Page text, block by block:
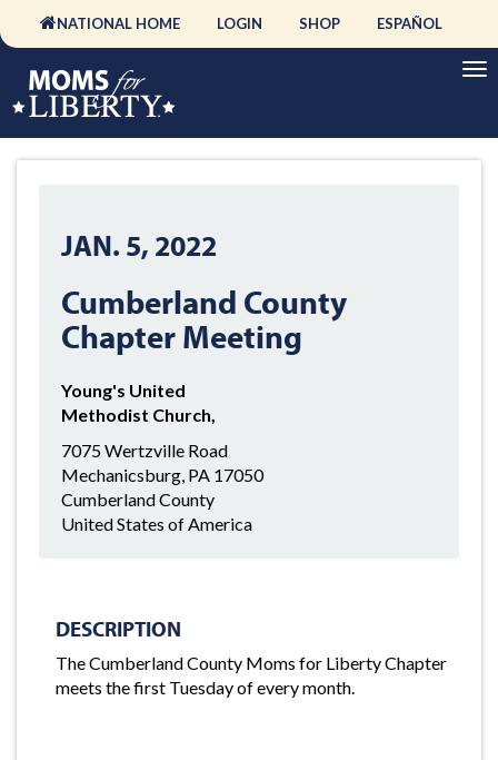
NATIONAL HOME LOGIN SHOP ESPAÑOL
JAN. 5, 2022
Cumberland County
Chapter Meeting
Young's United
Methodist Church,
7075 Wertzville Road
Mechanicsburg, PA 17050
Cumberland County
United States of America
DESCRIPTION
The Cumberland County Moms for Liberty Chapter
meets the first Tuesday of every month.